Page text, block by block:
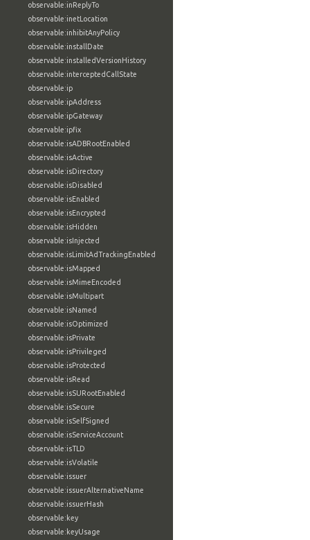
observable:inReplyTo
observable:inetLocation
observable:inhibitAnyPolicy
observable:installDate
observable:installedVersionHistory
observable:interceptedCallState
observable:ip
observable:ipAddress
observable:ipGateway
observable:ipfix
observable:isADBRootEnabled
observable:isActive
observable:isDirectory
observable:isDisabled
observable:isEnabled
observable:isEncrypted
observable:isHidden
observable:isInjected
observable:isLimitAdTrackingEnabled
observable:isMapped
observable:isMimeEncoded
observable:isMultipart
observable:isNamed
observable:isOptimized
observable:isPrivate
observable:isPrivileged
observable:isProtected
observable:isRead
observable:isSURootEnabled
observable:isSecure
observable:isSelfSigned
observable:isServiceAccount
observable:isTLD
observable:isVolatile
observable:issuer
observable:issuerAlternativeName
observable:issuerHash
observable:key
observable:keyUsage